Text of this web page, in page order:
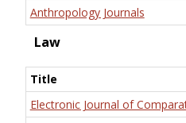
Anthropology Journals
Law
Title
Electronic Journal of